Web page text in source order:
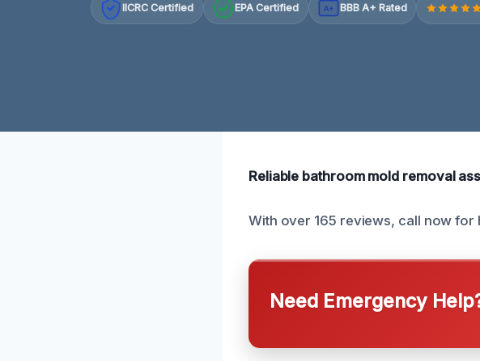
IICRC Certified EPA Certified A+ BBB A+ Rated
Reliable bathroom mold removal
With over 165 reviews, call now for
Need Emergency